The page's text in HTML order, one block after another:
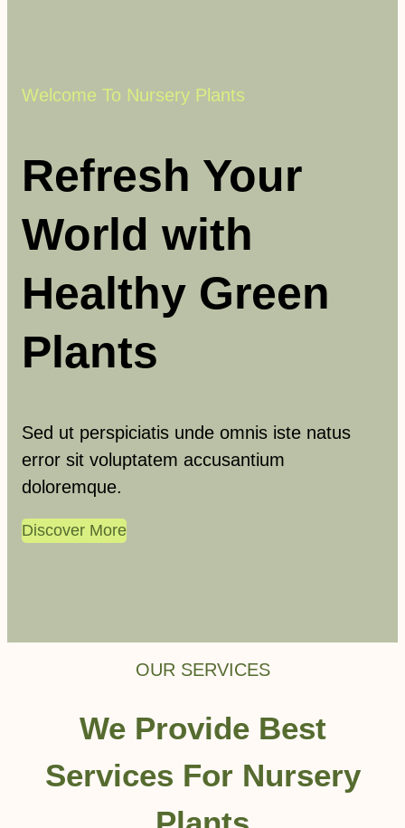
Welcome To Nursery Plants
Refresh Your
World with
Healthy Green
Plants
Sed ut perspiciatis unde omnis iste natus
error sit voluptatem accusantium
doloremque.
Discover More
OUR SERVICES
We Provide Best
Services For Nursery